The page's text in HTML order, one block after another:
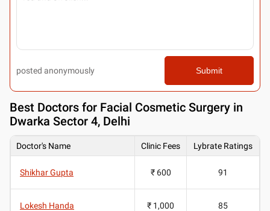
posted anonymously Submit
Best Doctors for Facial Cosmetic Surgery in
Dwarka Sector 4, Delhi
Doctor's Name Clinic Fees Lybrate Ratings
Shikhar Gupta ₹ 600 91
Lokesh Handa ₹ 1,000 85